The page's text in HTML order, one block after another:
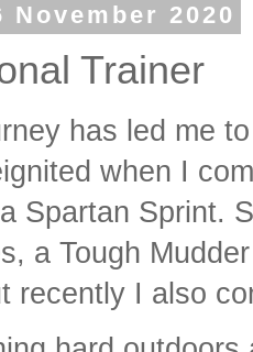
November 2020
Trainer
has led me
when I
Spartan Sprint.
a Tough
recently I also